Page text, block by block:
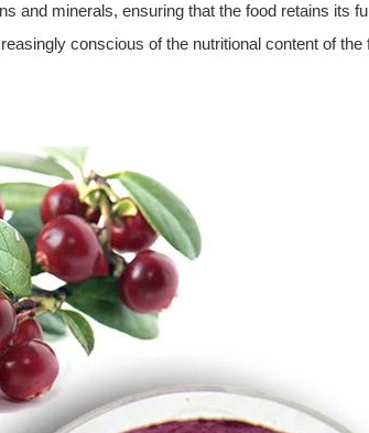
and minerals, ensuring that the food retains its
conscious of the nutritional content of